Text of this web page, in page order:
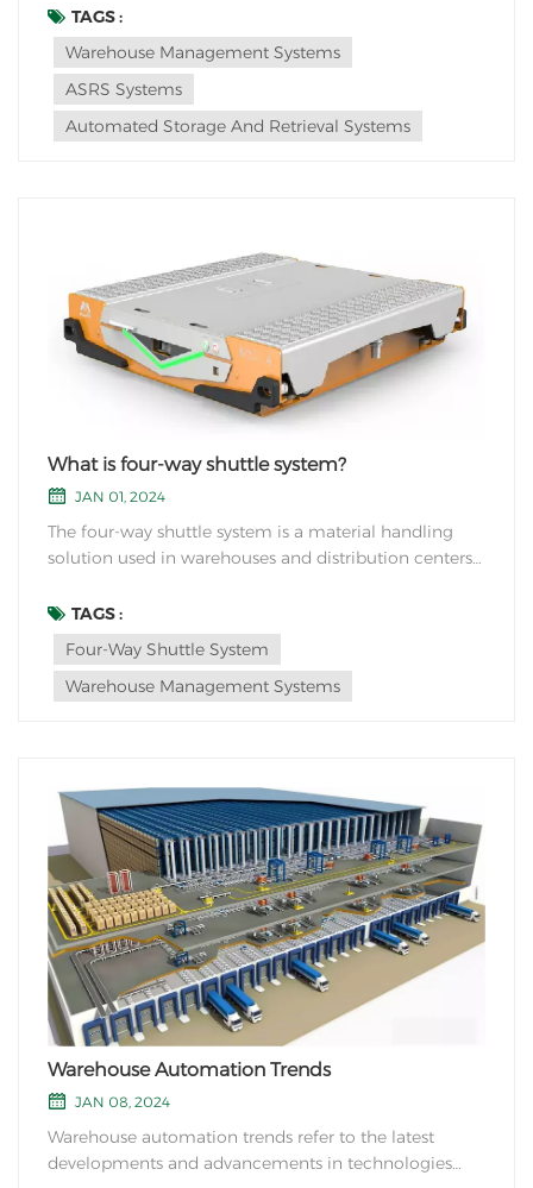
Here are a few trends that may shape the future of
ASRS: 1. Advancements in Robotics: ASRS systems are
likely to incorporate more advanced robotic techno...
TAGS :
Warehouse Management Systems
ASRS Systems
Automated Storage And Retrieval Systems
What is four-way shuttle system?
JAN 01, 2024
The four-way shuttle system is a material handling
solution used in warehouses and distribution centers
of a series of automated shuttles that operate on a
track system within the racking structure. The four-
way shuttle system is designed to...
TAGS :
Four-Way Shuttle System
Warehouse Management Systems
Warehouse Automation Trends
JAN 08, 2024
Warehouse automation trends refer to the latest
developments and advancements in technologies